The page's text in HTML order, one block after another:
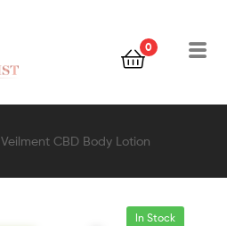
0
Veilment CBD Body Lotion
In Stock